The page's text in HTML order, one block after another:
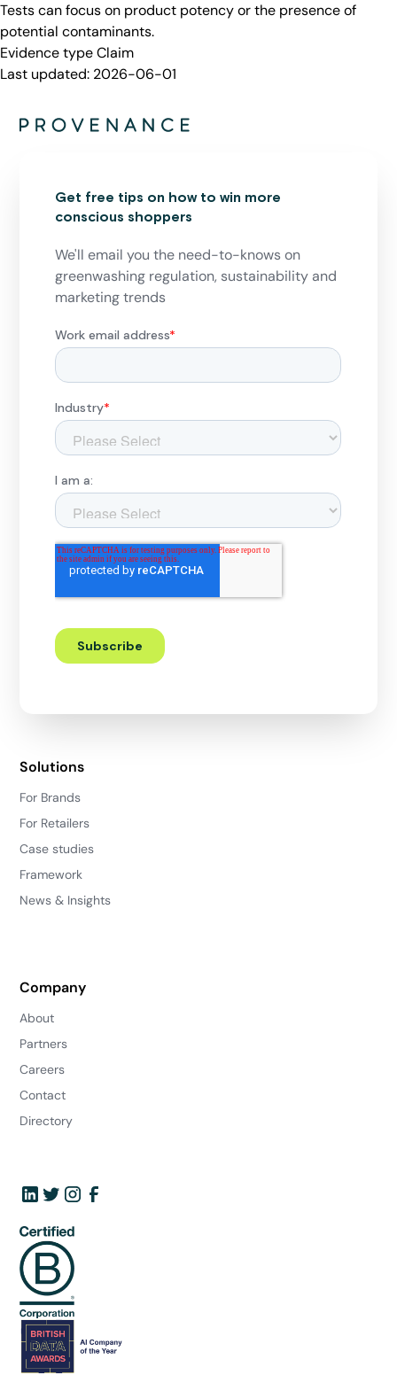
Tests can focus on product potency or the presence of
potential contaminants.
Evidence typeClaim
Last updated: 2026-06-01
Get free tips on how to win more
conscious shoppers
We'll email you the need-to-knows on
greenwashing regulation, sustainability and
marketing trends
Solutions
For Brands
For Retailers
Case studies
Framework
News & Insights
Company
About
Partners
Careers
Contact
Directory